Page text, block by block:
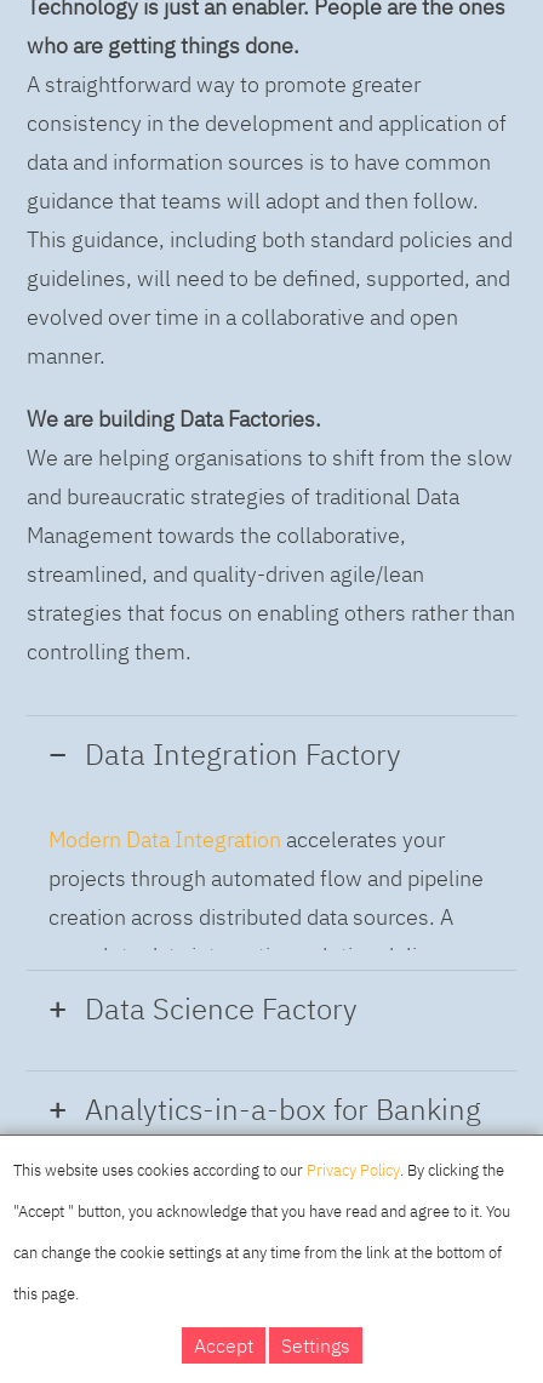
Technology is just an enabler. People are the ones
who are getting things done.
A straightforward way to promote greater
consistency in the development and application of
data and information sources is to have common
guidance that teams will adopt and then follow.
This guidance, including both standard policies and
guidelines, will need to be defined, supported, and
evolved over time in a collaborative and open
manner.
We are building Data Factories.
We are helping organisations to shift from the slow
and bureaucratic strategies of traditional Data
Management towards the collaborative,
streamlined, and quality-driven agile/lean
strategies that focus on enabling others rather than
controlling them.
Data Integration Factory
Modern Data Integration accelerates your
projects through automated flow and pipeline
creation across distributed data sources. A
complete data integration solution delivers
data from multiple on-premises and cloud
sources to support a business-ready trusted
data pipeline for DataOps.
Data Science Factory
Data Science Factory
empowers data
scientists, developers and analysts to build,
run and manage AI models, and optimize
decisions anywhere. Unite teams, automate
AI lifecycles and speed time to value with
real-time insights, risk scoring or next best
offer initiatives.
Analytics-in-a-box for Banking
Analytics solution that combines key
capabilities as hybrid data management,
MAKING YOURDAY
This website uses cookies according to our Privacy Policy. By clicking the
"Accept " button, you acknowledge that you have read and agree to it. You
can change the cookie settings at any time from the link at the bottom of
this page.
Accept Settings